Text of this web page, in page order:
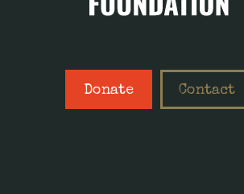
Donate Contact